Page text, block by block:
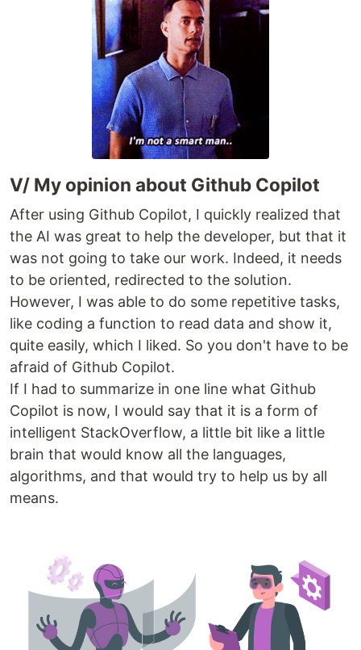
V/ My opinion about Github Copilot
After using Github Copilot, I quickly realized that
the AI was great to help the developer, but that it
was not going to take our work. Indeed, it needs
to be oriented, redirected to the solution.
However, I was able to do some repetitive tasks,
like coding a function to read data and show it,
quite easily, which I liked. So you don't have to be
afraid of Github Copilot.
If I had to summarize in one line what Github
Copilot is now, I would say that it is a form of
intelligent StackOverflow, a little bit like a little
brain that would know all the languages,
algorithms, and that would try to help us by all
means.